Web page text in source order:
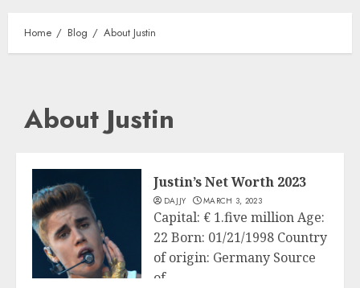
Home Blog About Justin
About Justin
Justin’s Net Worth 2023
DAJJY MARCH 3, 2023
Capital: € 1.five million Age:
22 Born: 01/21/1998 Country
of origin: Germany Source
of...